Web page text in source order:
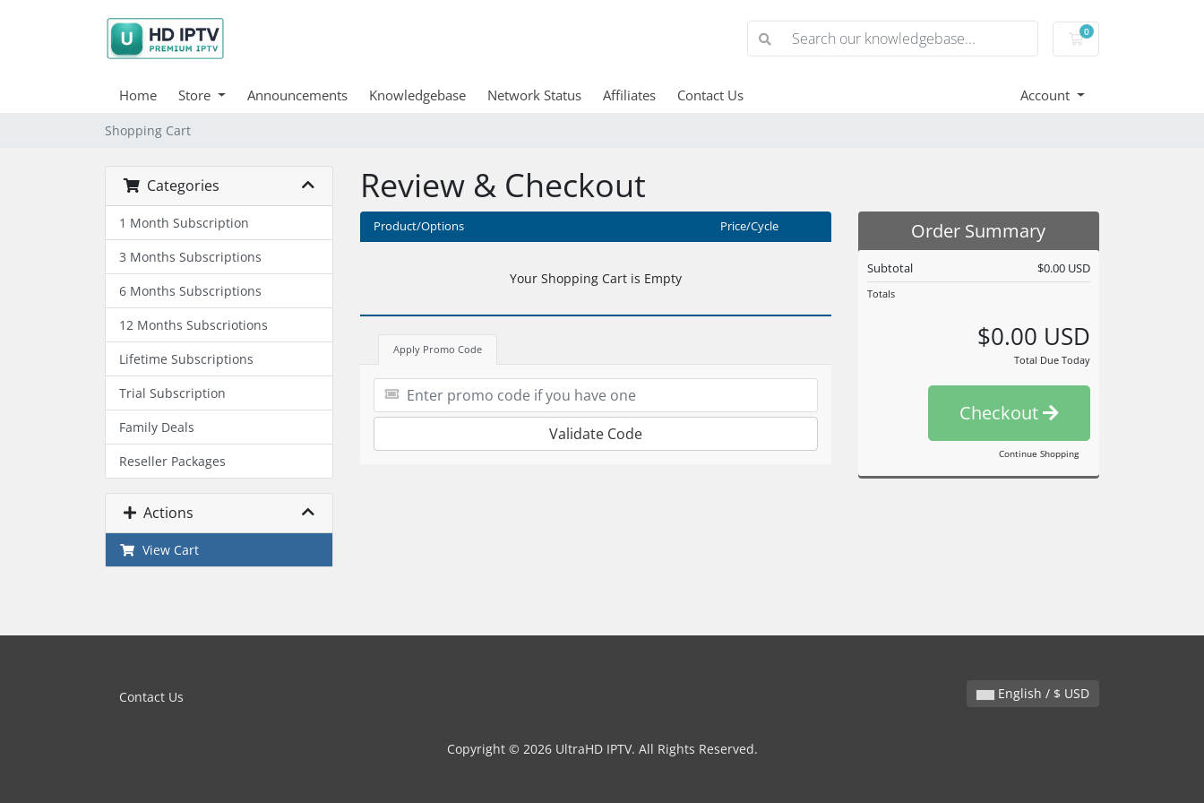
0
Shopping Cart
Home Store Announcements Knowledgebase Network Status Affiliates Contact Us Account
Shopping Cart
Categories
1 Month Subscription
3 Months Subscriptions
6 Months Subscriptions
12 Months Subscriotions
Lifetime Subscriptions
Trial Subscription
Family Deals
Reseller Packages
Actions
View Cart
Review & Checkout
Product/Options Price/Cycle
Your Shopping Cart is Empty
Apply Promo Code
Validate Code
Order Summary
Subtotal $0.00 USD
Totals
$0.00 USD
Total Due Today
Checkout
Continue Shopping
English / $ USD
Contact Us
Copyright © 2026 UltraHD IPTV. All Rights Reserved.